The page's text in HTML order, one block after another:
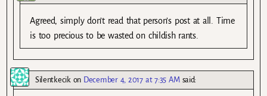
Agreed, simply don’t read that person’s post at all. Time
is too precious to be wasted on childish rants.
Silentkecikon December 4, 2017 at 7:35 AM said: